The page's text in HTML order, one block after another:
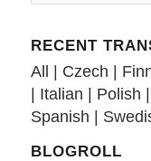
RECENT
All Czech
Italian Polish
Spanish
BLOGROLL